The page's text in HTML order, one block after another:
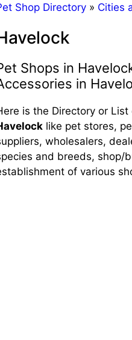
Shop Directory » Cities
Shops in
in
is the Directory or List
like pet stores,
wholesalers,
and breeds, shop/
of various